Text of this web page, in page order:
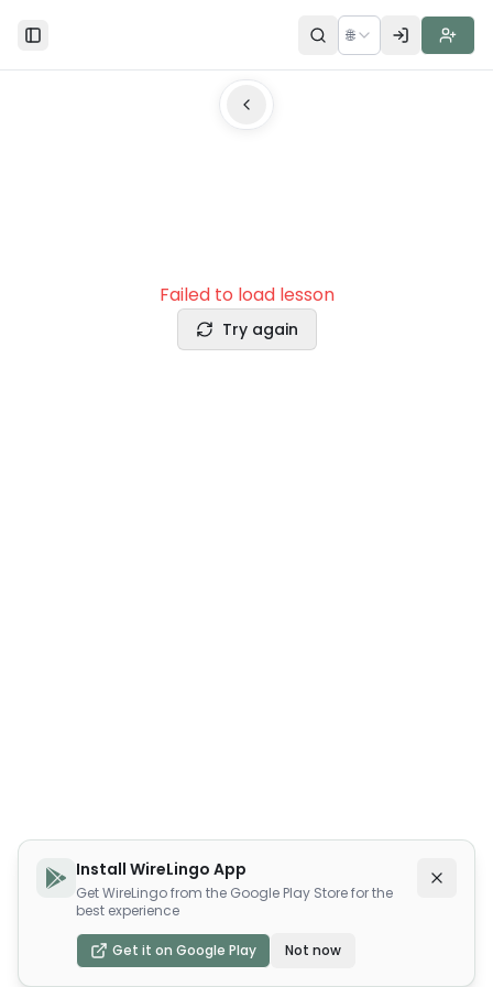
Toggle Sidebar 🌐
Failed to load lesson
Try again
Install WireLingo App
Get WireLingo from the Google Play Store for the
best experience
Get it on Google Play Not now